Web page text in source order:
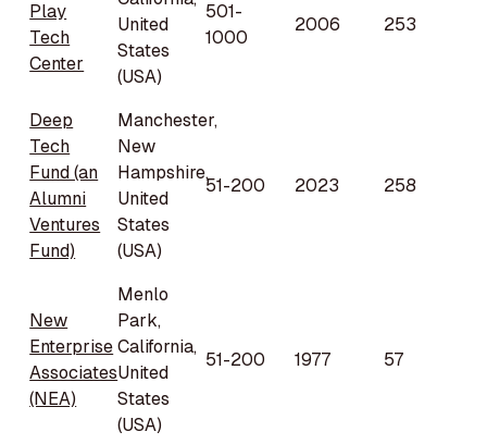
Play
Tech
Center
United
States
(USA)
501-
1000
2006 253
Deep
Tech
Fund (an
Alumni
Ventures
Fund)
Manchester,
New
Hampshire,
United
States
(USA)
51-200 2023 258
New
Enterprise
Associates
(NEA)
Menlo
Park,
California,
United
States
(USA)
51-200 1977 57